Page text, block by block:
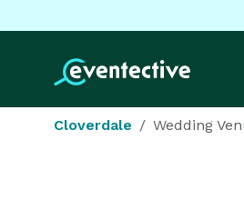
Cloverdale Wedding